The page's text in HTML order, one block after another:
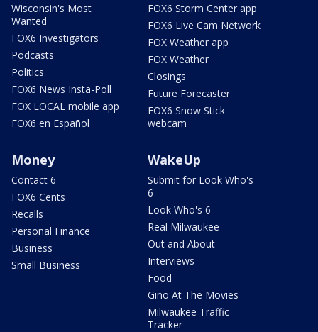
Wisconsin's Most
Wanted
FOX6 Investigators
Podcasts
Politics
FOX6 News Insta-Poll
FOX LOCAL mobile app
FOX6 en Español
FOX6 Storm Center app
FOX6 Live Cam Network
FOX Weather app
FOX Weather
Closings
Future Forecaster
FOX6 Snow Stick
webcam
Money
Contact 6
FOX6 Cents
Recalls
Personal Finance
Business
Small Business
WakeUp
Submit for Look Who's
6
Look Who's 6
Real Milwaukee
Out and About
Interviews
Food
Gino At The Movies
Milwaukee Traffic
Tracker